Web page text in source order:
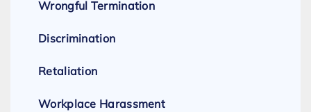
Wrongful Termination
Discrimination
Retaliation
Workplace Harassment